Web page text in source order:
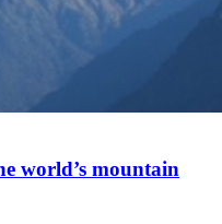
world’s mountain